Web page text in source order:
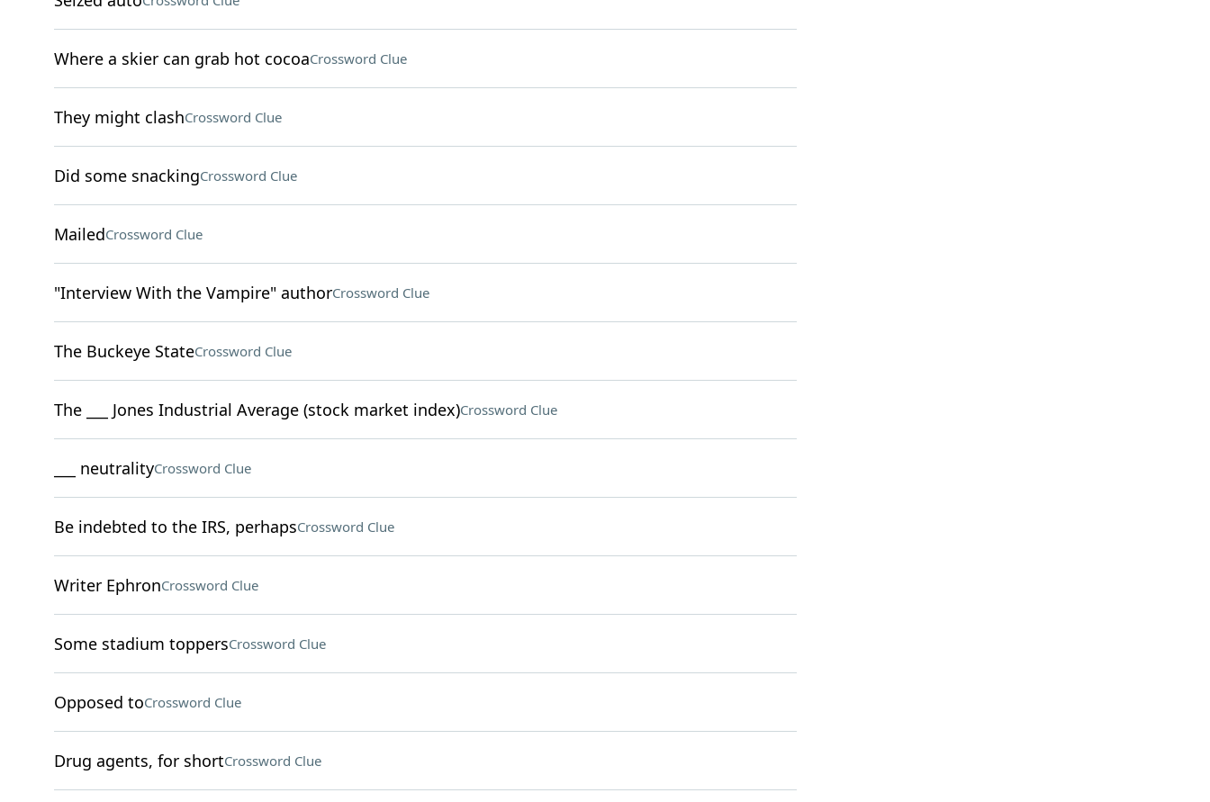
Where a skier can grab hot cocoaCrossword Clue
They might clashCrossword Clue
Did some snackingCrossword Clue
MailedCrossword Clue
"Interview With the Vampire" authorCrossword Clue
The Buckeye StateCrossword Clue
The ___ Jones Industrial Average (stock market index)Crossword Clue
___ neutralityCrossword Clue
Be indebted to the IRS, perhapsCrossword Clue
Writer EphronCrossword Clue
Some stadium toppersCrossword Clue
Opposed toCrossword Clue
Drug agents, for shortCrossword Clue